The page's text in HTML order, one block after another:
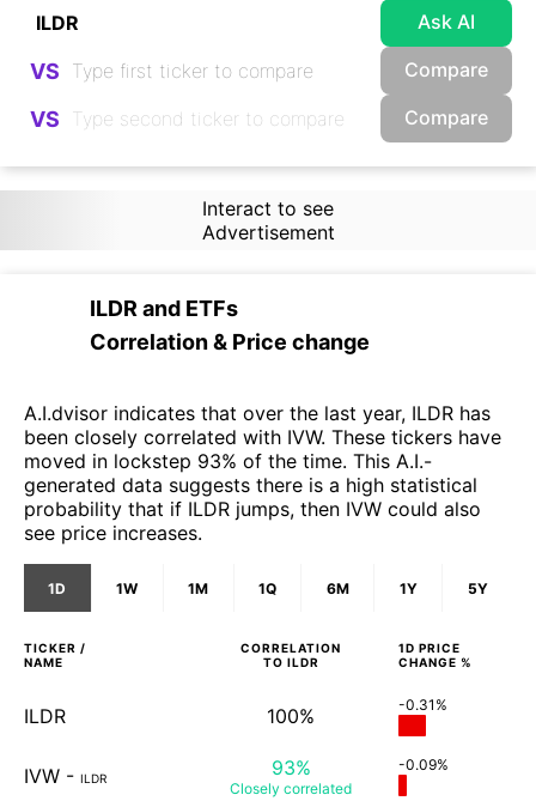
Ask AI
VS Compare
VS Compare
Interact to see
Advertisement
ILDR and ETFs
Correlation & Price change
A.I.dvisor indicates that over the last year, ILDR has
been closely correlated with IVW. These tickers have
moved in lockstep 93% of the time. This A.I.-
generated data suggests there is a high statistical
probability that if ILDR jumps, then IVW could also
see price increases.
1D 1W 1M 1Q 6M 1Y 5Y
TICKER /
NAME
CORRELATION
TO ILDR
1D PRICE
CHANGE %
ILDR 100% -0.31%
IVW - ILDR 93%
Closely correlated
-0.09%